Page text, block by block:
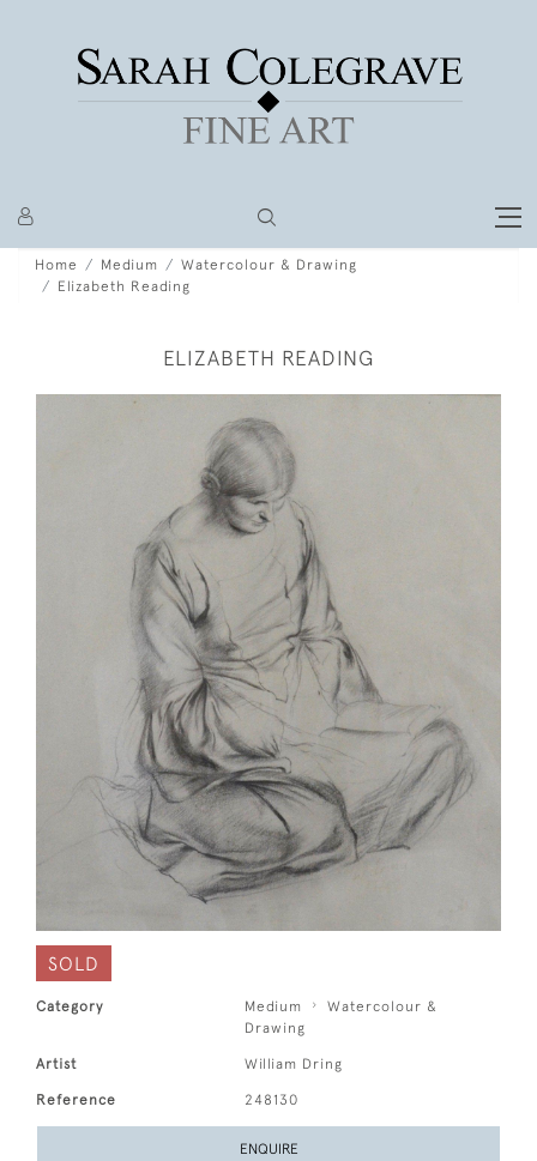
Home Medium
Watercolour & Drawing
Elizabeth Reading
ELIZABETH READING
SOLD
Category Medium
Watercolour &
Drawing
Artist William Dring
Reference 248130
ENQUIRE